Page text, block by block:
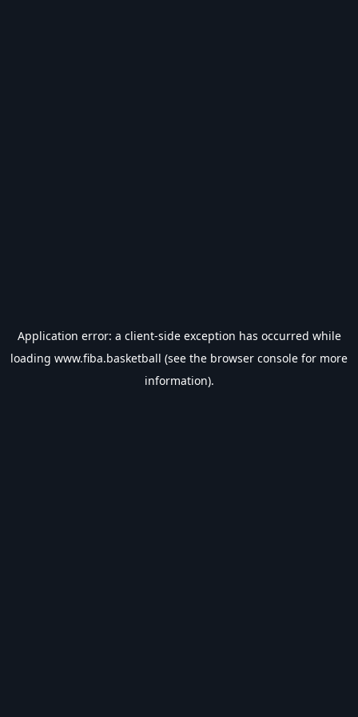
Application error: a client-side exception has occurred while
loading www.fiba.basketball (see the browser console for more
information).